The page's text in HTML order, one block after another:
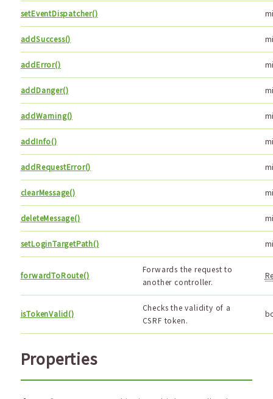
setEventDispatcher()
addSuccess()
addError()
addDanger()
addWarning()
addInfo()
addRequestError()
clearMessage()
deleteMessage()
setLoginTargetPath()
forwardToRoute()
Forwards the request to
another controller.
isTokenValid()
Checks the validity of a
CSRF token.
Properties